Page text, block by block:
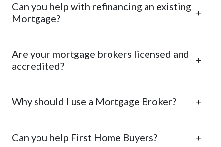
Can you help with refinancing an existing
Mortgage?
Are your mortgage brokers licensed and
accredited?
Why should I use a Mortgage Broker?
Can you help First Home Buyers?